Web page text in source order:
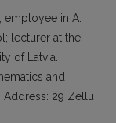
employee in A.
lecturer at the
of Latvia.
and
Address: 29 Zellu